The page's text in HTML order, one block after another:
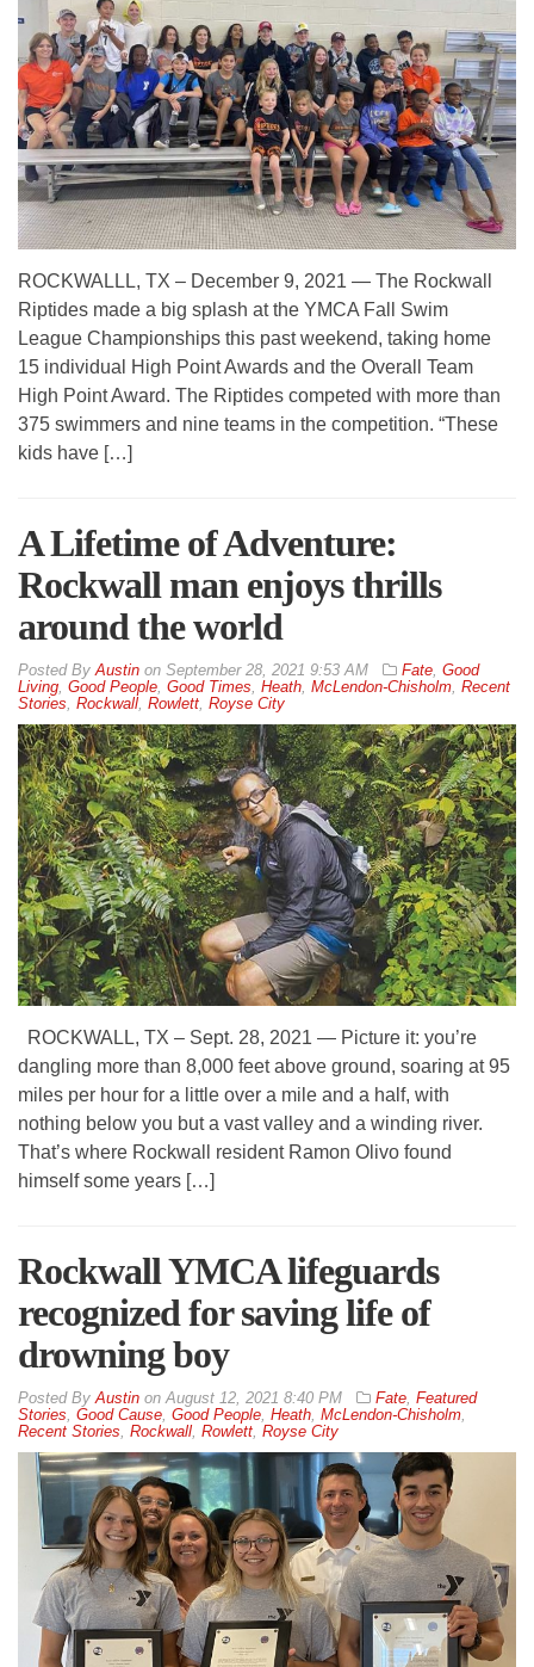
ROCKWALLL, TX – December 9, 2021 — The Rockwall
Riptides made a big splash at the YMCA Fall Swim
League Championships this past weekend, taking home
15 individual High Point Awards and the Overall Team
High Point Award. The Riptides competed with more than
375 swimmers and nine teams in the competition. “These
kids have […]
A Lifetime of Adventure:
Rockwall man enjoys thrills
around the world
ByAustin on September 28, 2021 9:53 AM Fate, Good
Living, Good People, Good Times, Heath, McLendon-Chisholm, Recent
Stories, Rockwall, Rowlett, Royse City
ROCKWALL, TX – Sept. 28, 2021 — Picture it: you’re
dangling more than 8,000 feet above ground, soaring at 95
miles per hour for a little over a mile and a half, with
nothing below you but a vast valley and a winding river.
That’s where Rockwall resident Ramon Olivo found
himself some years […]
Rockwall YMCA lifeguards
recognized for saving life of
drowning boy
By Austin on August 12, 2021 8:40 PM Fate Featured
Stories Good Cause Good People Heath McLendon-Chisholm
Recent Stories Rockwall Rowlett Royse City